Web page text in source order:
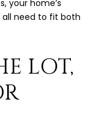
your home’s
need to fit both
LOT,